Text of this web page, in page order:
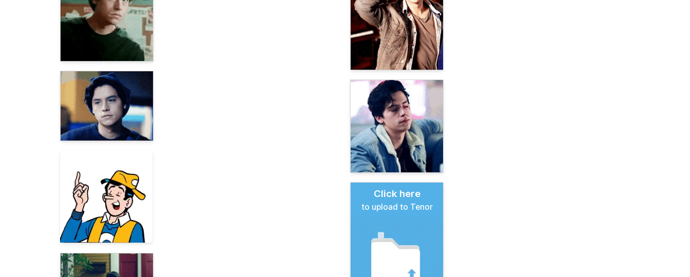
Click here
to upload to Tenor